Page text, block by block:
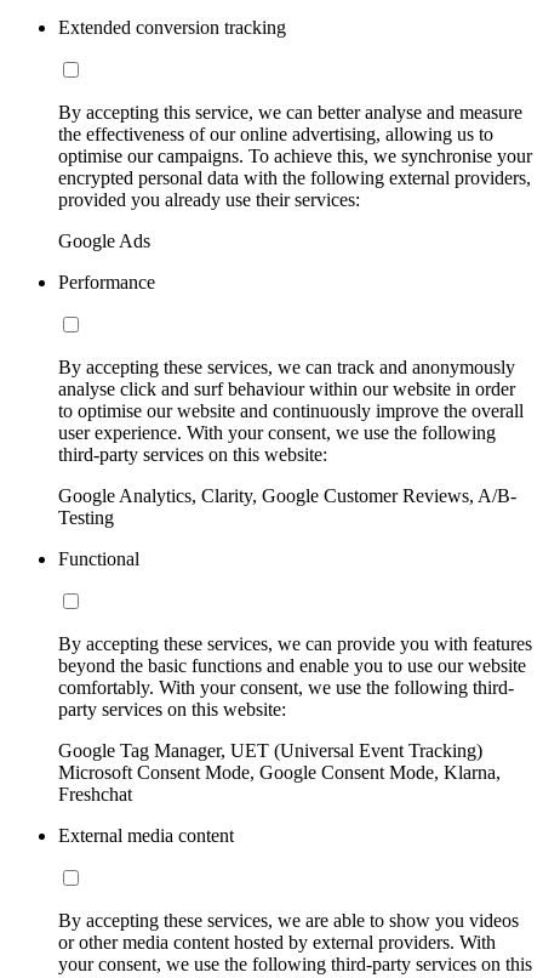
Extended conversion tracking
By accepting this service, we can better analyse and measure
the effectiveness of our online advertising, allowing us to
optimise our campaigns. To achieve this, we synchronise your
encrypted personal data with the following external providers,
provided you already use their services:
Google Ads
Performance
By accepting these services, we can track and anonymously
analyse click and surf behaviour within our website in order
to optimise our website and continuously improve the overall
user experience. With your consent, we use the following
third-party services on this website:
Google Analytics, Clarity, Google Customer Reviews, A/B-
Testing
Functional
By accepting these services, we can provide you with features
beyond the basic functions and enable you to use our website
comfortably. With your consent, we use the following third-
party services on this website:
Google Tag Manager, UET (Universal Event Tracking)
Microsoft Consent Mode, Google Consent Mode, Klarna,
Freshchat
External media content
By accepting these services, we are able to show you videos
or other media content hosted by external providers. With
your consent, we use the following third-party services on this